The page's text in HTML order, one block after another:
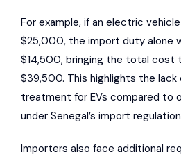
For example, if an electric
$25,000, the import duty alone
$14,500, bringing the total cost
$39,500. This highlights the lack
treatment for EVs compared to
under Senegal’s import
Importers also face additional